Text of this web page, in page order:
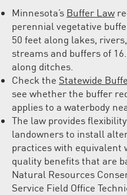
Minnesota’s Buffer Law
perennial vegetative
50 feet along lakes,
streams and buffers of
along ditches.
Check the Statewide
see whether the buffer
applies to a waterbody
The law provides
landowners to install
practices with equivalent
quality benefits that are
Natural Resources
Service Field Office